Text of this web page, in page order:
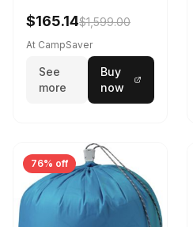
$165.14$1,599.00
At CampSaver
See
more
Buy
now
76% off